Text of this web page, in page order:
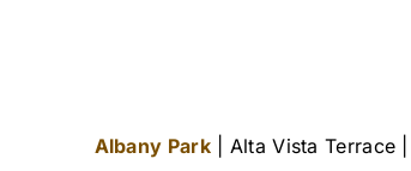
Albany Park| Alta Vista Terrace